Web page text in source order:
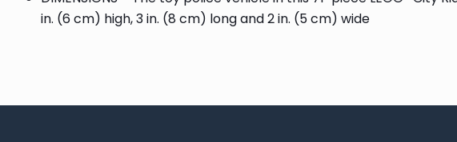
in. (6 cm) high, 3 in. (8 cm) long and 2 in. (5 cm) wide